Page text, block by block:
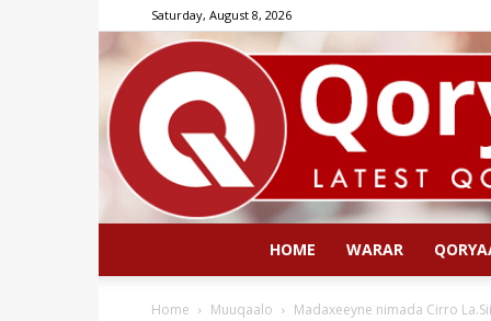
Saturday, August 8, 2026
HOME WARAR
Home Muuqaalo Madaxeeyne nimada Cirro